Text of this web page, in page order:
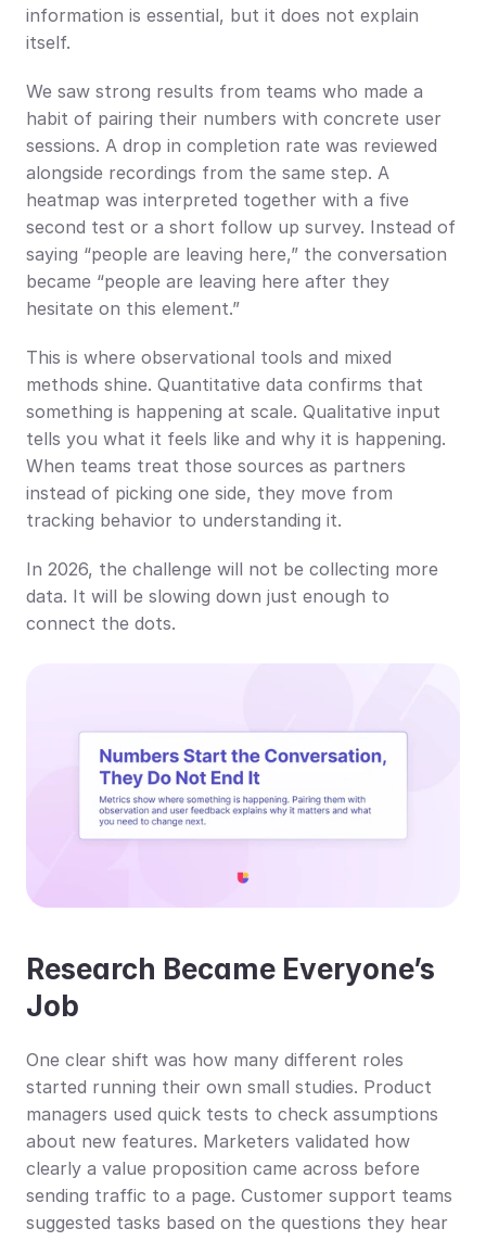
information is essential, but it does not explain
itself.
We saw strong results from teams who made a
habit of pairing their numbers with concrete user
sessions. A drop in completion rate was reviewed
alongside recordings from the same step. A
heatmap was interpreted together with a five
second test or a short follow up survey. Instead of
saying “people are leaving here,” the conversation
became “people are leaving here after they
hesitate on this element.”
This is where observational tools and mixed
methods shine. Quantitative data confirms that
something is happening at scale. Qualitative input
tells you what it feels like and why it is happening.
When teams treat those sources as partners
instead of picking one side, they move from
tracking behavior to understanding it.
In 2026, the challenge will not be collecting more
data. It will be slowing down just enough to
connect the dots.
Research Became Everyone’s
Job
One clear shift was how many different roles
started running their own small studies. Product
managers used quick tests to check assumptions
about new features. Marketers validated how
clearly a value proposition came across before
sending traffic to a page. Customer support teams
suggested tasks based on the questions they hear